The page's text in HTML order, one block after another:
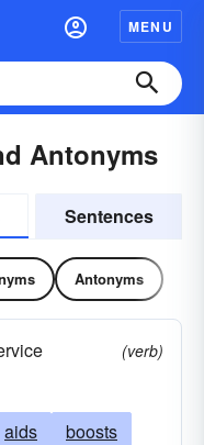
MENU
Antonyms
Sentences
Antonyms
(verb)
aids
boosts